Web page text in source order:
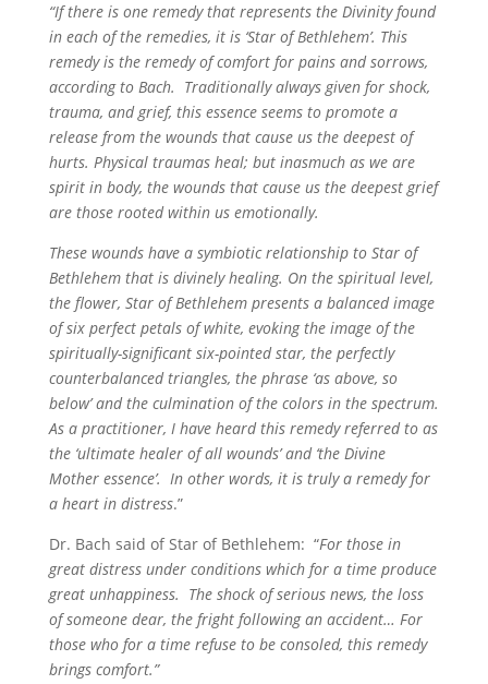
“If there is one remedy that represents the Divinity found
in each of the remedies, it is ‘Star of Bethlehem’. This
remedy is the remedy of comfort for pains and sorrows,
according to Bach. Traditionally always given for shock,
trauma, and grief, this essence seems to promote a
release from the wounds that cause us the deepest of
hurts. Physical traumas heal; but inasmuch as we are
spirit in body, the wounds that cause us the deepest grief
are those rooted within us emotionally.
These wounds have a symbiotic relationship to Star of
Bethlehem that is divinely healing. On the spiritual level,
the flower, Star of Bethlehem presents a balanced image
of six perfect petals of white, evoking the image of the
spiritually-significant six-pointed star, the perfectly
counterbalanced triangles, the phrase ‘as above, so
below’ and the culmination of the colors in the spectrum.
As a practitioner, I have heard this remedy referred to as
the ‘ultimate healer of all wounds’ and ‘the Divine
Mother essence’. In other words, it is truly a remedy for
a heart in distress.”
Dr. Bach said of Star of Bethlehem: “For those in
great distress under conditions which for a time produce
great unhappiness. The shock of serious news, the loss
of someone dear, the fright following an accident… For
those who for a time refuse to be consoled, this remedy
brings comfort.”